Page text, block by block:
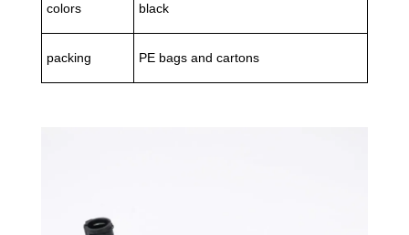
colors black
packing PE bags and cartons